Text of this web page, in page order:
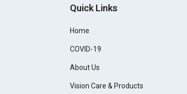
Quick Links
Home
COVID-19
About Us
Vision Care & Products